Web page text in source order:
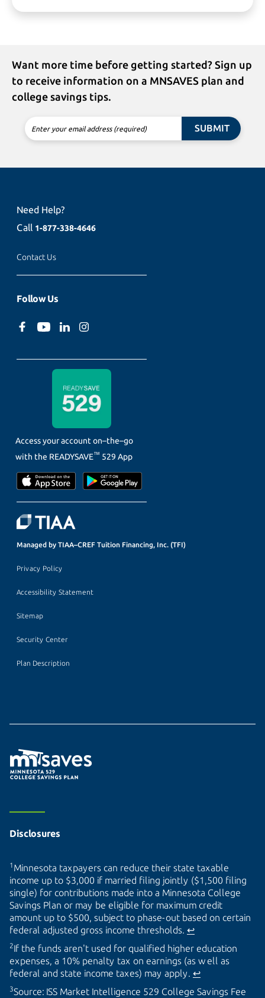
Want more time before getting started? Sign up
to receive information on a MNSAVES plan and
college savings tips.
Enter your email address (required) SUBMIT
Need Help?
Call 1-877-338-4646
Contact Us
Follow Us
Access your account on–the–go
with the READYSAVE™ 529 App
Managed by TIAA–CREF Tuition Financing, Inc. (TFI)
Privacy Policy
Accessibility Statement
Sitemap
Security Center
Plan Description
Disclosures
1 Minnesota taxpayers can reduce their state taxable
income up to $3,000 if married filing jointly ($1,500 filing
single) for contributions made into a Minnesota College
Savings Plan or may be eligible for maximum credit
amount up to $500, subject to phase-out based on certain
federal adjusted gross income thresholds. ↩
2If the funds aren't used for qualified higher education
expenses, a 10% penalty tax on earnings (as well as
federal and state income taxes) may apply. ↩
3Source: ISS Market Intelligence 529 College Savings Fee